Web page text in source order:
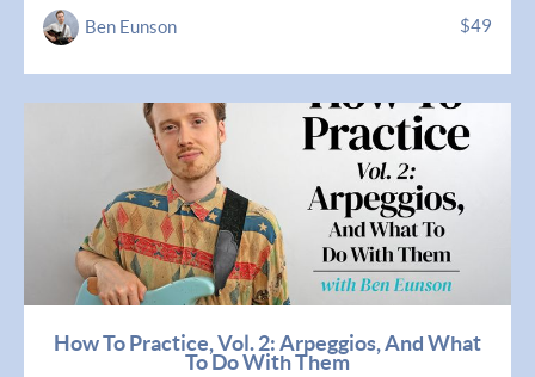
Ben Eunson $49
How To Practice, Vol. 2: Arpeggios, And What
To Do With Them